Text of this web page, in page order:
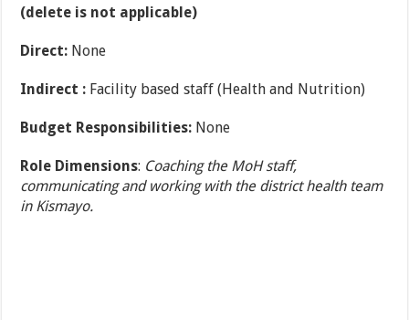
(delete is not applicable)
Direct: None
Indirect : Facility based staff (Health and Nutrition)
Budget Responsibilities: None
Role Dimensions: Coaching the MoH staff,
communicating and working with the district health team
in Kismayo.